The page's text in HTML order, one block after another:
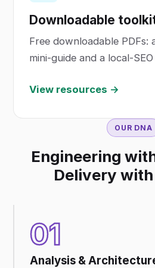
Downloadable
Free downloadable PDFs:
mini-guide and a local-
View resources →
OUR DNA
Engineering
Delivery
01
Analysis &